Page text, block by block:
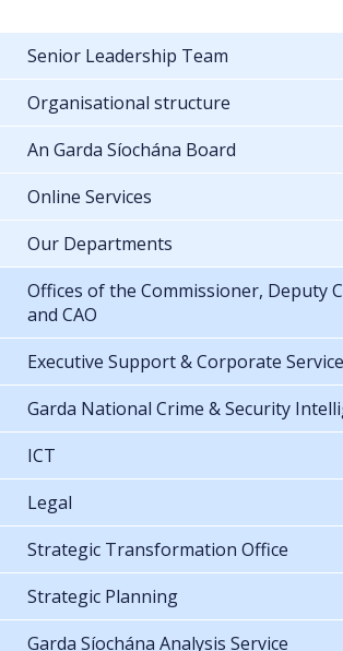
Senior Leadership Team
Organisational structure
An Garda Síochána Board
Online Services
Our Departments
Offices of the Commissioner, Deputy
and CAO
Executive Support & Corporate
Garda National Crime & Security
ICT
Legal
Strategic Transformation Office
Strategic Planning
Garda Síochána Analysis Service